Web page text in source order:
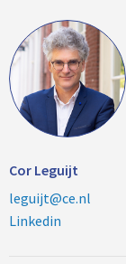
Cor Leguijt
leguijt@ce.nl
Linkedin